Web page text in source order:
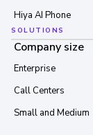
Hiya AI Phone
SOLUTIONS
Company size
Enterprise
Call Centers
Small and Medium